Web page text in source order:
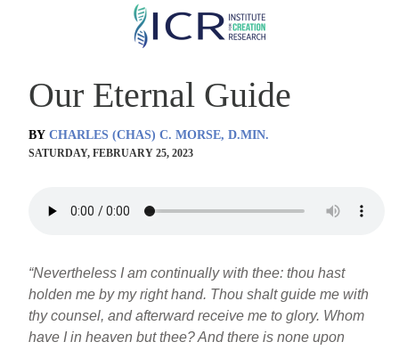
Skip
content
Our Eternal Guide
BY CHARLES (CHAS) C. MORSE, D.MIN.
SATURDAY, FEBRUARY 25, 2023
“Nevertheless I am continually with thee: thou hast
holden me by my right hand. Thou shalt guide me with
thy counsel, and afterward receive me to glory. Whom
have I in heaven but thee? And there is none upon